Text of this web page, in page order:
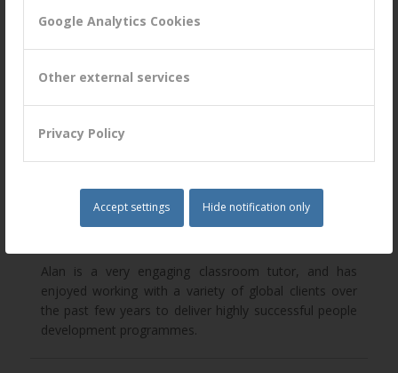
Google Analytics Cookies
Other external services
Privacy Policy
Accept settings Hide notification only
Author Recent Posts
Alan Thompson
Customer Attuned Ltd
Alan has an in-depth knowledge of
solutions for clients across several industries, making
use of online, virtual and traditional classroom training
methods.
Alan is a very engaging classroom tutor, and has
enjoyed working with a variety of global clients over
the past few years to deliver highly successful people
development programmes.